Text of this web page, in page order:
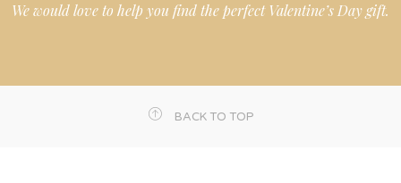
We would love to help you find the perfect Valentine’s Day gift.
BACK TO TOP